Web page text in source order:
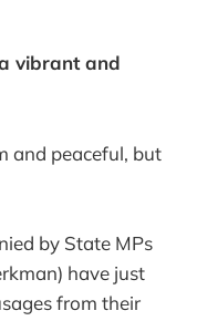
vibrant and
and peaceful, but
by State MPs
have just
from their